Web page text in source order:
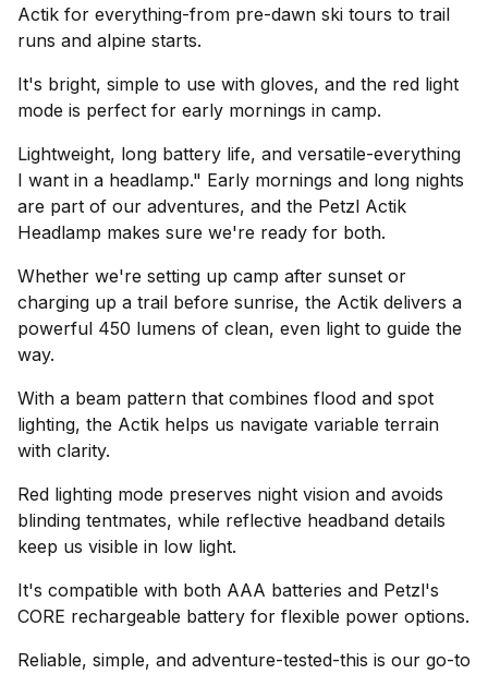
Actik for everything-from pre-dawn ski tours to trail
runs and alpine starts.
It's bright, simple to use with gloves, and the red light
mode is perfect for early mornings in camp.
Lightweight, long battery life, and versatile-everything
I want in a headlamp." Early mornings and long nights
are part of our adventures, and the Petzl Actik
Headlamp makes sure we're ready for both.
Whether we're setting up camp after sunset or
charging up a trail before sunrise, the Actik delivers a
powerful 450 lumens of clean, even light to guide the
way.
With a beam pattern that combines flood and spot
lighting, the Actik helps us navigate variable terrain
with clarity.
Red lighting mode preserves night vision and avoids
blinding tentmates, while reflective headband details
keep us visible in low light.
It's compatible with both AAA batteries and Petzl's
CORE rechargeable battery for flexible power options.
Reliable, simple, and adventure-tested-this is our go-to